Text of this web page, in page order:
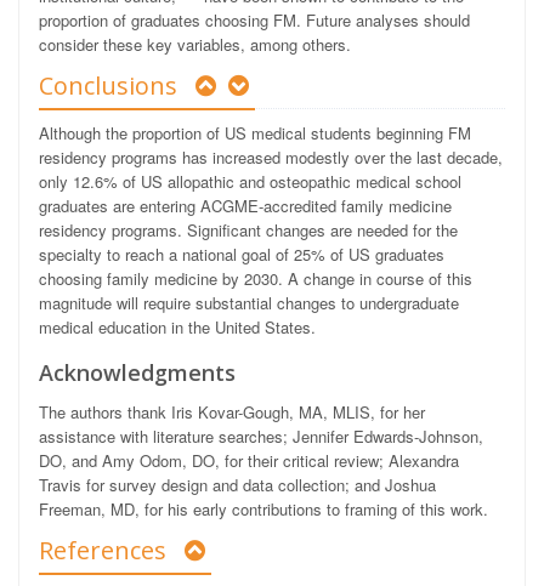
proportion of graduates choosing FM. Future analyses should
consider these key variables, among others.
Conclusions
Although the proportion of US medical students beginning FM
residency programs has increased modestly over the last decade,
only 12.6% of US allopathic and osteopathic medical school
graduates are entering ACGME-accredited family medicine
residency programs. Significant changes are needed for the
specialty to reach a national goal of 25% of US graduates
choosing family medicine by 2030. A change in course of this
magnitude will require substantial changes to undergraduate
medical education in the United States.
Acknowledgments
The authors thank Iris Kovar-Gough, MA, MLIS, for her
assistance with literature searches; Jennifer Edwards-Johnson,
DO, and Amy Odom, DO, for their critical review; Alexandra
Travis for survey design and data collection; and Joshua
Freeman, MD, for his early contributions to framing of this work.
References